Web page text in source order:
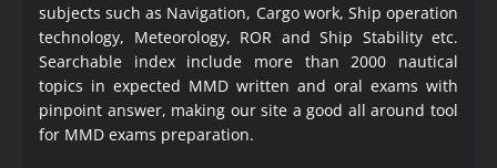
subjects such as Navigation, Cargo work, Ship operation
technology, Meteorology, ROR and Ship Stability etc.
Searchable index include more than 2000 nautical
topics in expected MMD written and oral exams with
pinpoint answer, making our site a good all around tool
for MMD exams preparation.